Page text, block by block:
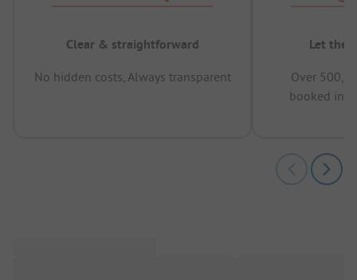
Clear & straightforward
No hidden costs, Always transparent
Let the
Over
booked in